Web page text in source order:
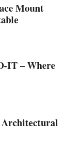
Mount
IT – Where